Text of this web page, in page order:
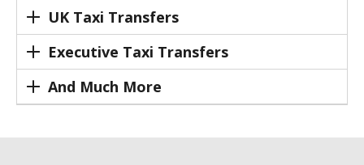
UK Taxi Transfers
Executive Taxi Transfers
And Much More